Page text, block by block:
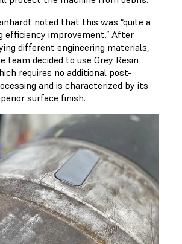
noted that this was “quite a
efficiency improvement.” After
different engineering materials,
team decided to use Grey Resin
requires no additional post-
and is characterized by its
surface finish.